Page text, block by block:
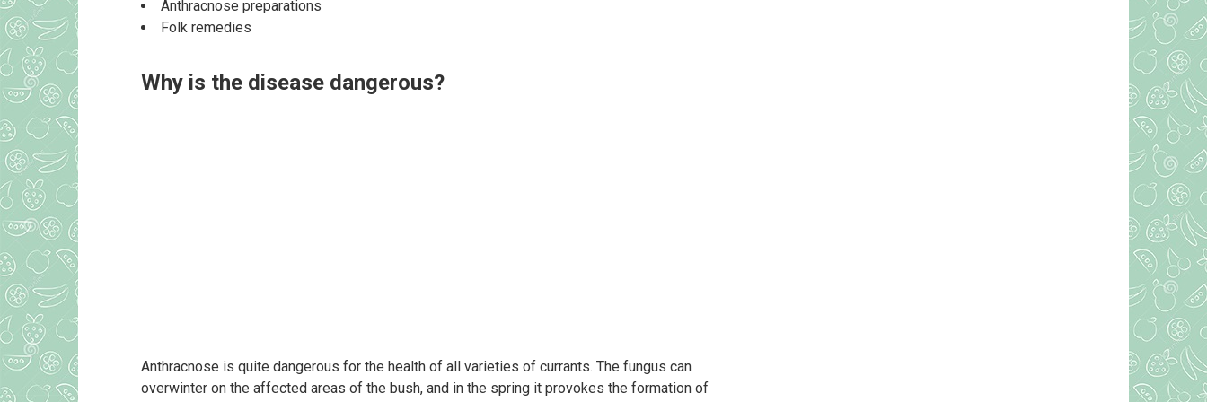
Anthracnose preparations
Folk remedies
Why is the disease dangerous?
Anthracnose is quite dangerous for the health of all varieties of currants. The fungus can
overwinter on the affected areas of the bush, and in the spring it provokes the formation of